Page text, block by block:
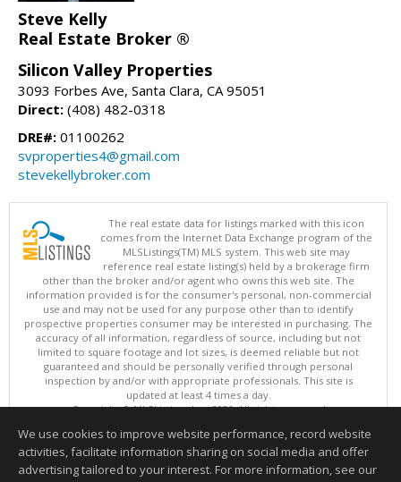
Steve Kelly
Real Estate Broker ®
Silicon Valley Properties
3093 Forbes Ave, Santa Clara, CA 95051
Direct: (408) 482-0318
DRE#: 01100262
svproperties4@gmail.com
stevekellybroker.com
The real estate data for listings marked with this icon
comes from the Internet Data Exchange program of the
MLSListings(TM) MLS system. This web site may
reference real estate listing(s) held by a brokerage firm
other than the broker and/or agent who owns this web site. The
information provided is for the consumer's personal, non-commercial
use and may not be used for any purpose other than to identify
prospective properties consumer may be interested in purchasing. The
accuracy of all information, regardless of source, including but not
limited to square footage and lot sizes, is deemed reliable but not
guaranteed and should be personally verified through personal
inspection by and/or with appropriate professionals. This site is
updated at least 4 times a day.
Copyright © MLSListings Inc. 2026. All rights reserved
This content last updated on 08/08/2026 11:52 PM.
Information deemed reliable but not guaranteed to be accurate.
We use cookies to improve website performance, record website
activities, facilitate information sharing on social media and offer
advertising tailored to your interest. For more information, see our